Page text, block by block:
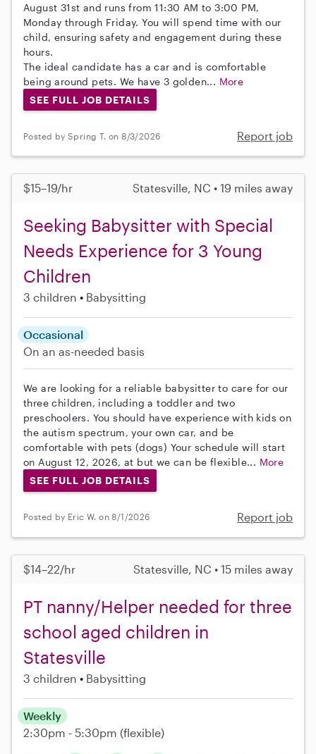
August 31st and runs from 11:30 AM to 3:00 PM,
Monday through Friday. You will spend time with our
child, ensuring safety and engagement during these
hours.
The ideal candidate has a car and is comfortable
being around pets. We have 3 golden... More
SEE FULL JOB DETAILS
Posted by Spring T. on 8/3/2026 Report job
$15–19/hr Statesville, NC • 19 miles away
Seeking Babysitter with Special
Needs Experience for 3 Young
Children
3 children Babysitting
Occasional
On an as-needed basis
We are looking for a reliable babysitter to care for our
three children, including a toddler and two
preschoolers. You should have experience with kids on
the autism spectrum, your own car, and be
comfortable with pets (dogs) Your schedule will start
on August 12, 2026, at but we can be flexible... More
SEE FULL JOB DETAILS
Posted by Eric W. on 8/1/2026 Report job
$14–22/hr Statesville, NC • 15 miles away
PT nanny/Helper needed for three
school aged children in
Statesville
3 children Babysitting
Weekly
2:30pm - 5:30pm (flexible)